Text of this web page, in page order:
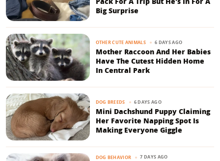
Big Surprise
OTHER CUTE ANIMALS 6 DAYS AGO
Mother Raccoon And Her Babies
Have The Cutest Hidden Home
In Central Park
DOG BREEDS 6 DAYS AGO
Mini Dachshund Puppy Claiming
Her Favorite Napping Spot Is
Making Everyone Giggle
DOG BEHAVIOR 7 DAYS AGO